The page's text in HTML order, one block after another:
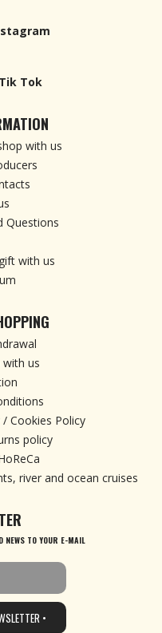
Tok
with us
Questions
with us
us
/ Cookies Policy
policy
river and ocean cruises
NEWS TO YOUR E-MAIL
•